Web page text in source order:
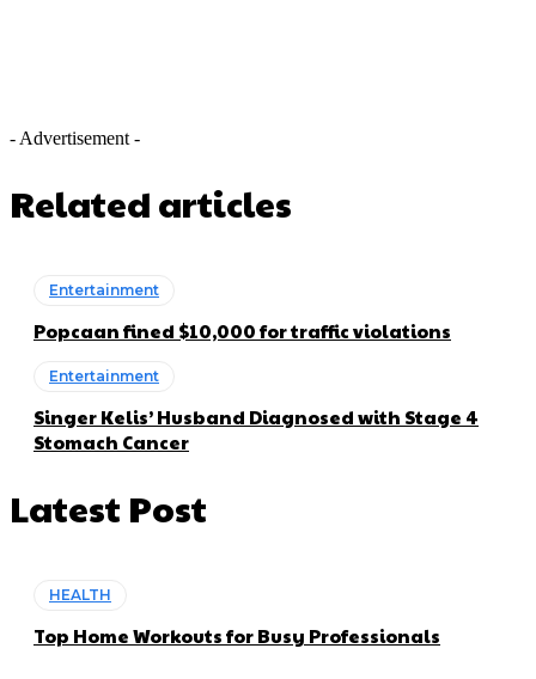
- Advertisement -
Related articles
Entertainment
Popcaan fined $10,000 for traffic violations
Entertainment
Singer Kelis’ Husband Diagnosed with Stage 4
Stomach Cancer
Latest Post
HEALTH
Top Home Workouts for Busy Professionals